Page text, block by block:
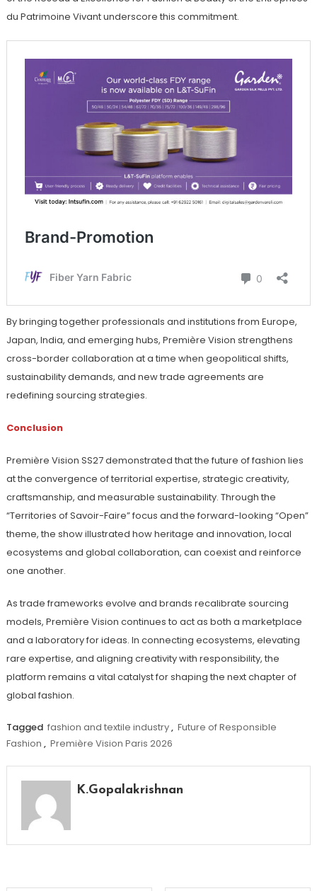
du Patrimoine Vivant underscore this commitment.
By bringing together professionals and institutions from Europe,
Japan, India, and emerging hubs, Première Vision strengthens
cross-border collaboration at a time when geopolitical shifts,
sustainability demands, and new trade agreements are
redefining sourcing strategies.
Conclusion
Première Vision SS27 demonstrated that the future of fashion lies
at the convergence of territorial expertise, strategic creativity,
craftsmanship, and measurable sustainability. Through the
“Territories of Savoir-Faire” focus and the forward-looking “Open”
theme, the show illustrated how heritage and innovation, local
ecosystems and global collaboration, can coexist and reinforce
one another.
As trade frameworks evolve and brands recalibrate sourcing
models, Première Vision continues to act as both a marketplace
and a laboratory for ideas. In connecting ecosystems, elevating
rare expertise, and aligning creativity with responsibility, the
platform remains a vital catalyst for shaping the next chapter of
global fashion.
Tagged fashion and textile industry, Future of Responsible
Fashion , Première Vision Paris 2026
K.Gopalakrishnan